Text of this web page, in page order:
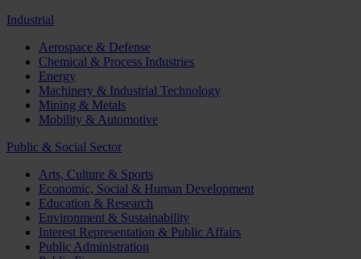
Industrial
Aerospace & Defense
Chemical & Process Industries
Energy
Machinery & Industrial Technology
Mining & Metals
Mobility & Automotive
Public & Social Sector
Arts, Culture & Sports
Economic, Social & Human Development
Education & Research
Environment & Sustainability
Interest Representation & Public Affairs
Public Administration